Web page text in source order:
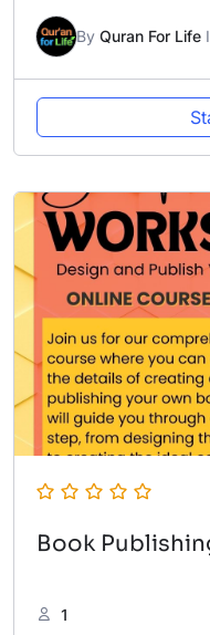
By Quran For Life
Book
1